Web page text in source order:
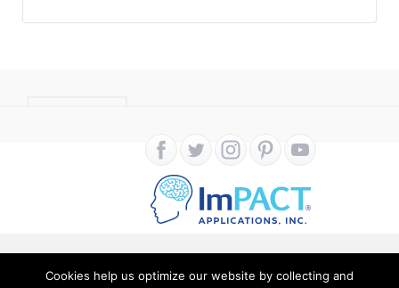
Cookies help us optimize our website by collecting and